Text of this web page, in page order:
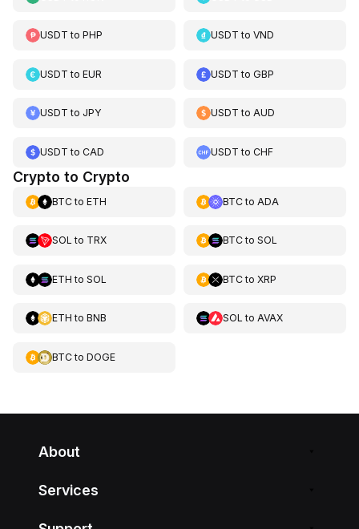
USDT to PHP USDT toVND
USDT to EUR USDT toGBP
USDT to JPY USDT toAUD
USDT to CAD USDT toCHF
Crypto to Crypto
BTCto ETH BTCto ADA
SOL to TRX BTCto SOL
ETH to SOL BTCto XRP
ETH to BNB SOL to AVAX
BTCto DOGE
About
Services